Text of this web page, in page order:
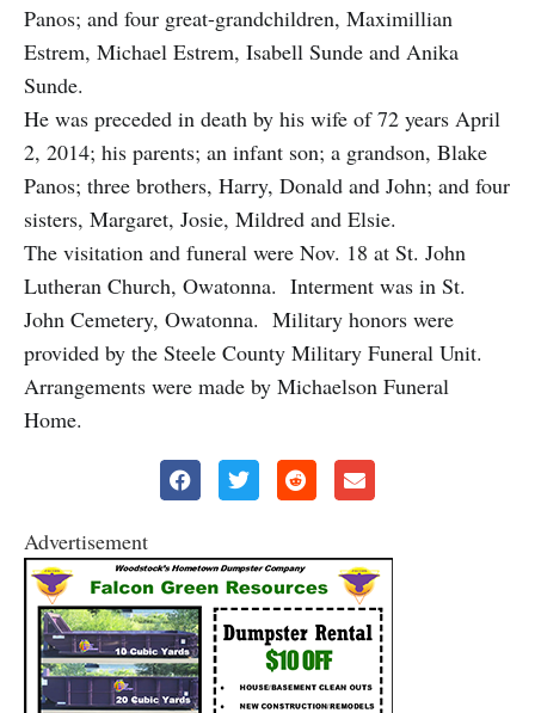
Panos; and four great-grandchildren, Maximillian
Estrem, Michael Estrem, Isabell Sunde and Anika
Sunde.
He was preceded in death by his wife of 72 years April
2, 2014; his parents; an infant son; a grandson, Blake
Panos; three brothers, Harry, Donald and John; and four
sisters, Margaret, Josie, Mildred and Elsie.
The visitation and funeral were Nov. 18 at St. John
Lutheran Church, Owatonna. Interment was in St.
John Cemetery, Owatonna. Military honors were
provided by the Steele County Military Funeral Unit.
Arrangements were made by Michaelson Funeral
Home.
Advertisement